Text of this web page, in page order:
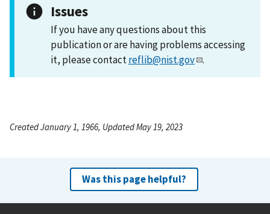
Issues
If you have any questions about this
publication or are having problems accessing
it, please contactreflib@nist.gov .
Created January 1, 1966, Updated May 19, 2023
Was this page helpful?